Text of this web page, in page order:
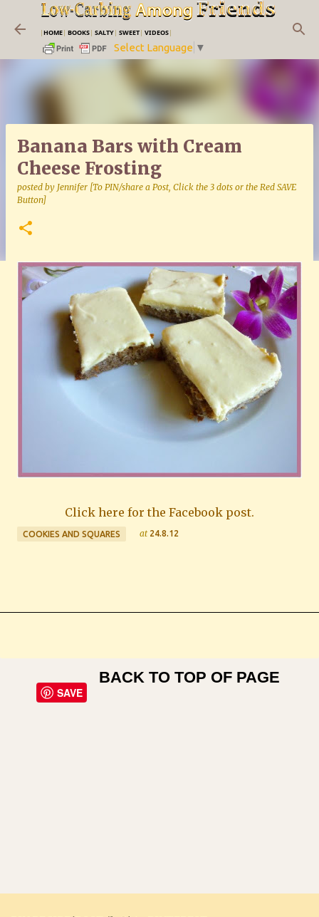
Skip to main content
|HOME| BOOKS| SALTY| SWEET| VIDEOS|
Select Language ▼
Banana Bars with Cream
Cheese Frosting
posted by Jennifer [To PIN/share a Post, Click the 3 dots or the Red SAVE
Button]
Click here for the Facebook post.
COOKIES AND SQUARES at 24.8.12
SAVE
BACK TO TOP OF PAGE